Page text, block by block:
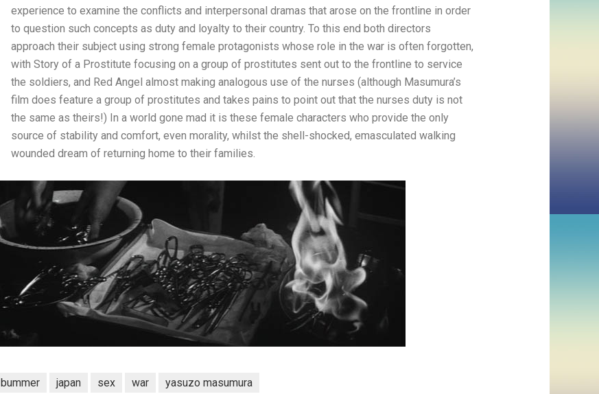
experience to examine the conflicts and interpersonal dramas that arose on the frontline in order
to question such concepts as duty and loyalty to their country. To this end both directors
approach their subject using strong female protagonists whose role in the war is often forgotten,
with Story of a Prostitute focusing on a group of prostitutes sent out to the frontline to service
the soldiers, and Red Angel almost making analogous use of the nurses (although Masumura’s
film does feature a group of prostitutes and takes pains to point out that the nurses duty is not
the same as theirs!) In a world gone mad it is these female characters who provide the only
source of stability and comfort, even morality, whilst the shell-shocked, emasculated walking
wounded dream of returning home to their families.
bummer japan sex war yasuzo masumura